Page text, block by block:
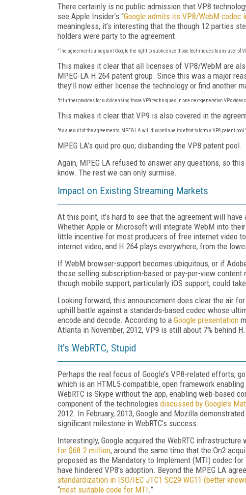
There certainly is no public admission that VP8
see Apple Insider’s “Google admits its VP8/WebM codec
meaningless, it’s interesting that the though 12 parties
holders were party to the agreement.
"The agreements also grant Google the right to sublicense those techniques to any user of
This makes it clear that all licenses of VP8/WebM are
MPEG-LA H.264 patent group. Since this was a major
they’ll now either license the technology or find another
"It further provides for sublicensing those VP8 techniques in one next-generation VPx video
This makes it clear that VP9 is also covered in the
"As a result of the agreements, MPEG LA will discontinue its effort to form a VP8 patent pool."
MPEG LA’s quid pro quo; disbanding the VP8 patent pool.
Again, MPEG LA refused to answer any questions, so
know. The rest we can only surmise.
Impact on Existing Streaming Markets
At this point, it’s hard to see that the agreement will
Whether Apple or Microsoft will integrate WebM into their
little incentive for most producers of free internet video
internet video, and H.264 plays everywhere, from the
If WebM browser-support becomes ubiquitous, or if
those selling subscription-based or pay-per-view
though mobile support, particularly iOS support, could
Looking forward, this announcement does clear the air
uphill battle against a standards-based codec whose
encode and decode. According to a Google presentation
Atlanta in November, 2012, VP9 is still about 7% behind
It’s WebRTC, Stupid
Perhaps the real focus of Google’s VP8-related efforts,
which is an HTML5-compatible, open framework
WebRTC is Skype without the app, enabling web-based
component of the technologies discussed by Google’s
2012. In February, 2013, Google and Mozilla
significant milestone in WebRTC’s success.
Interestingly, Google acquired the WebRTC infrastructure
for $68.2 million, around the same time that the On2
proposed as the Mandatory to Implement (MTI) codec
have hindered VP8’s adoption. Beyond the MPEG LA
standardization in ISO/IEC JTC1 SC29 WG11 (better
“most suitable code for MTI.”